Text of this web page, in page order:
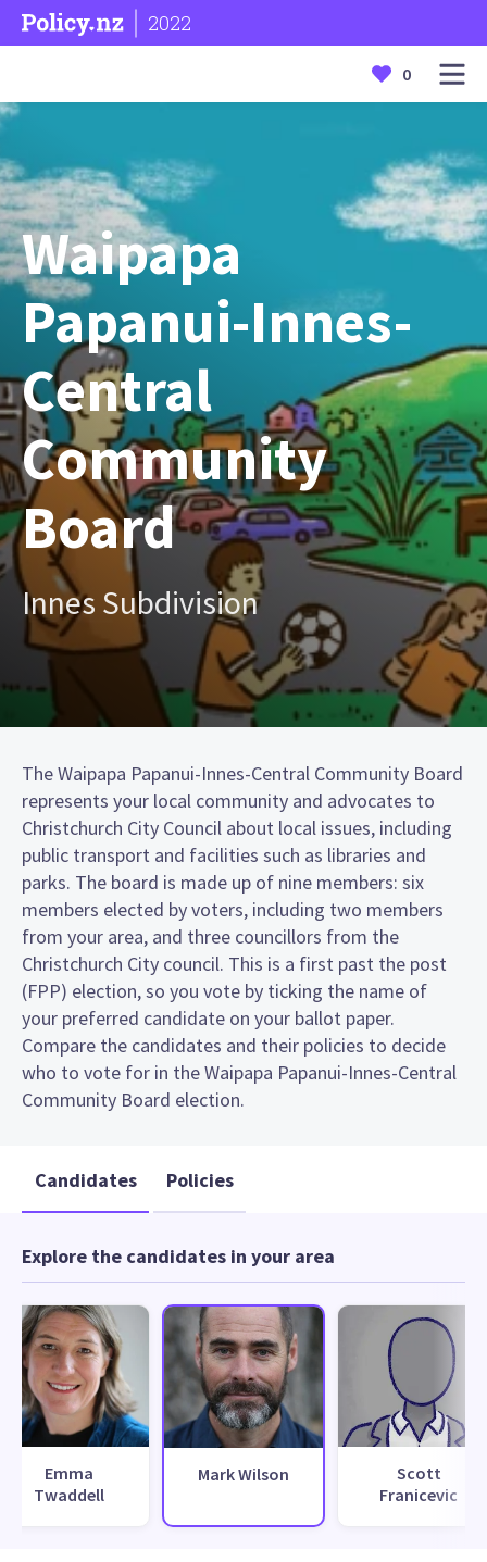
2022
0
Waipapa
Papanui-Innes-
Central
Community
Board
Innes Subdivision
The Waipapa Papanui-Innes-Central Community Board
represents your local community and advocates to
Christchurch City Council about local issues, including
public transport and facilities such as libraries and
parks. The board is made up of nine members: six
members elected by voters, including two members
from your area, and three councillors from the
Christchurch City council. This is a first past the post
(FPP) election, so you vote by ticking the name of
your preferred candidate on your ballot paper.
Compare the candidates and their policies to decide
who to vote for in the Waipapa Papanui-Innes-Central
Community Board election.
Candidates Policies
Explore the candidates in your area
Emma
Twaddell
Mark Wilson
Scott
Franicevic